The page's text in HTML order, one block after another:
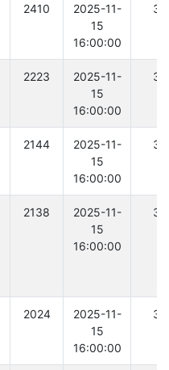
2410
2025-11-
15
16:00:00
2223
2025-11-
15
16:00:00
2144
2025-11-
15
16:00:00
2138
2025-11-
15
16:00:00
2024
2025-11-
15
16:00:00